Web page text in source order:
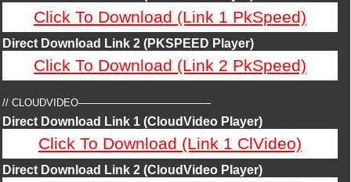
Click To Download (Link 1 PkSpeed)
Direct Download Link 2 (PKSPEED Player)
Click To Download (Link 2 PkSpeed)
// CLOUDVIDEO—————————————
Direct Download Link 1 (CloudVideo Player)
Click To Download (Link 1 ClVideo)
Direct Download Link 2 (CloudVideo Player)